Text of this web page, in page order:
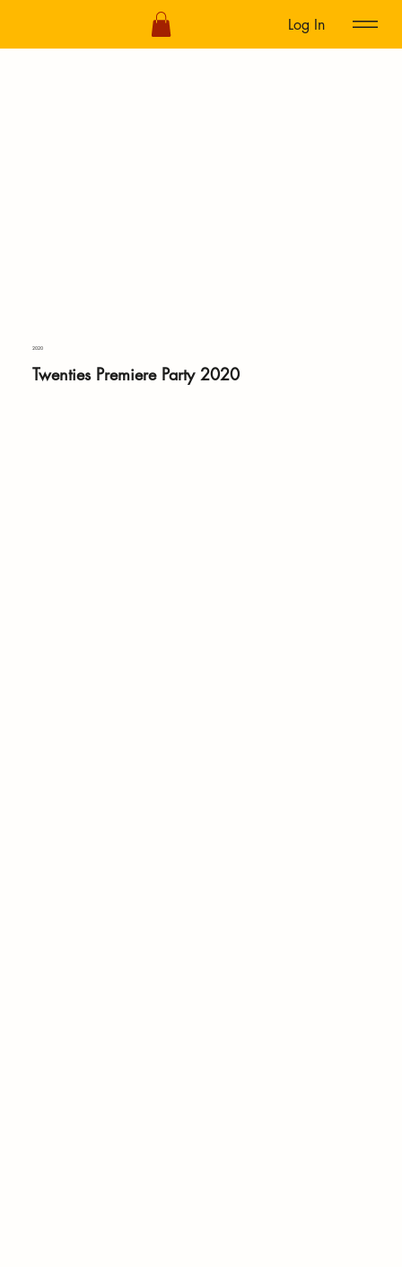
Log In
Twenties Premiere Party 2020
2020